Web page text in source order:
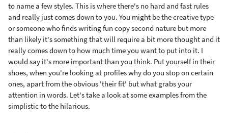
to name a few styles. This is where there's no hard and fast rules
and really just comes down to you. You might be the creative type
or someone who finds writing fun copy second nature but more
than likely it's something that will require a bit more thought and it
really comes down to how much time you want to put into it. I
would say it's more important than you think. Put yourself in their
shoes, when you're looking at profiles why do you stop on certain
ones, apart from the obvious 'their fit' but what grabs your
attention in words. Let's take a look at some examples from the
simplistic to the hilarious.